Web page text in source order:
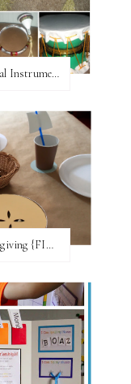
Homemade Musical Instruments
Cranberry Thanksgiving {FI♥AR}